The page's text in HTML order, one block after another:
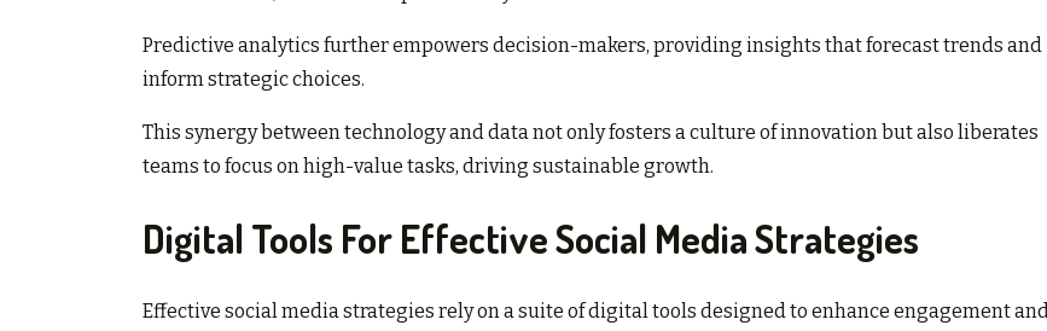
Predictive analytics further empowers decision-makers, providing insights that forecast trends and
inform strategic choices.
This synergy between technology and data not only fosters a culture of innovation but also liberates
teams to focus on high-value tasks, driving sustainable growth.
Digital Tools For Effective Social Media Strategies
Effective social media strategies rely on a suite of digital tools designed to enhance engagement and